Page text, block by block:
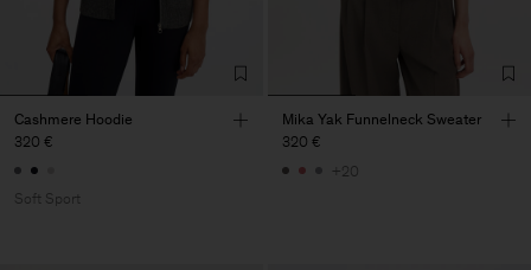
Cashmere Hoodie
320 €
Soft Sport
Mika Yak Funnelneck Sweater
320 €
+20